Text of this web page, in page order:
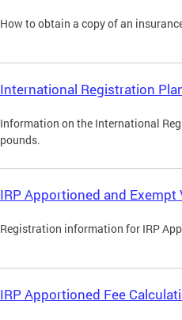
How to obtain a copy of an
International Registration
Information on the International
pounds.
IRP Apportioned and Exempt
Registration information for IRP
IRP Apportioned Fee